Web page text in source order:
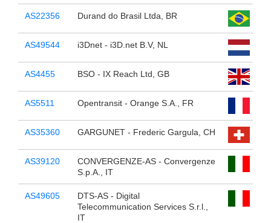
AS22356 Durand do Brasil Ltda, BR
AS49544 i3Dnet - i3D.net B.V, NL
AS4455 BSO - IX Reach Ltd, GB
AS5511 Opentransit - Orange S.A., FR
AS35360 GARGUNET - Frederic Gargula, CH
AS39120
CONVERGENZE-AS - Convergenze
S.p.A., IT
AS49605
DTS-AS - Digital
Telecommunication Services S.r.l.,
IT